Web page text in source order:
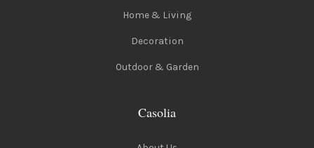
Home & Living
Decoration
Outdoor & Garden
Casolia